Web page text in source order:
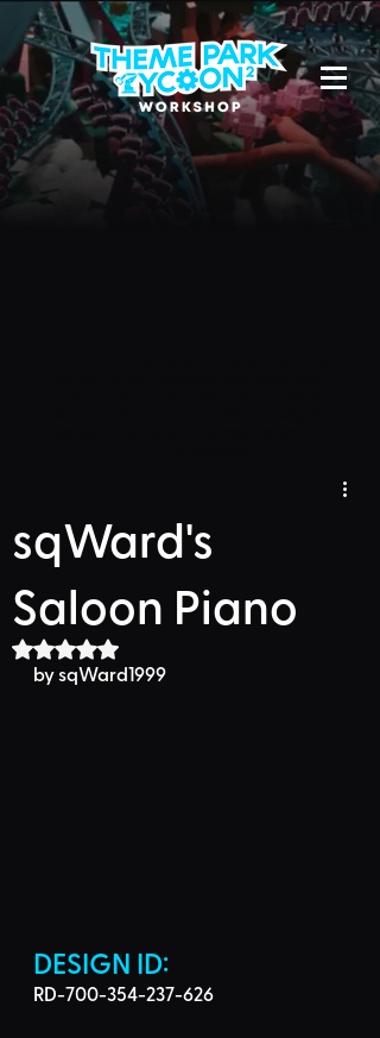
sqWard's
Saloon Piano
Rated NaN out of 5 stars.
by sqWard1999
DESIGN ID:
RD-700-354-237-626